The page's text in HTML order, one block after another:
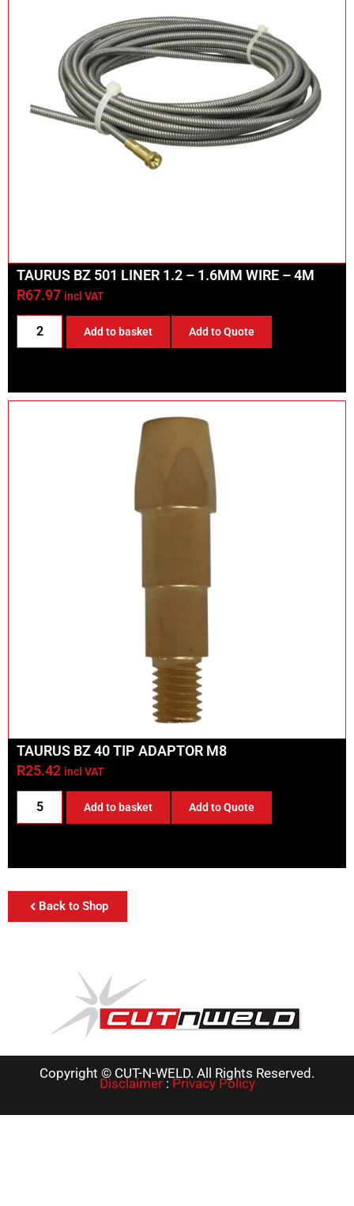
TAURUS BZ 501 LINER 1.2 – 1.6MM WIRE – 4M
R67.97 incl VAT
Add to basket Add to Quote
TAURUS BZ 40 TIP ADAPTOR M8
R25.42 incl VAT
Add to basket Add to Quote
Back to Shop
Copyright © CUT-N-WELD. All Rights Reserved.
Disclaimer:Privacy Policy